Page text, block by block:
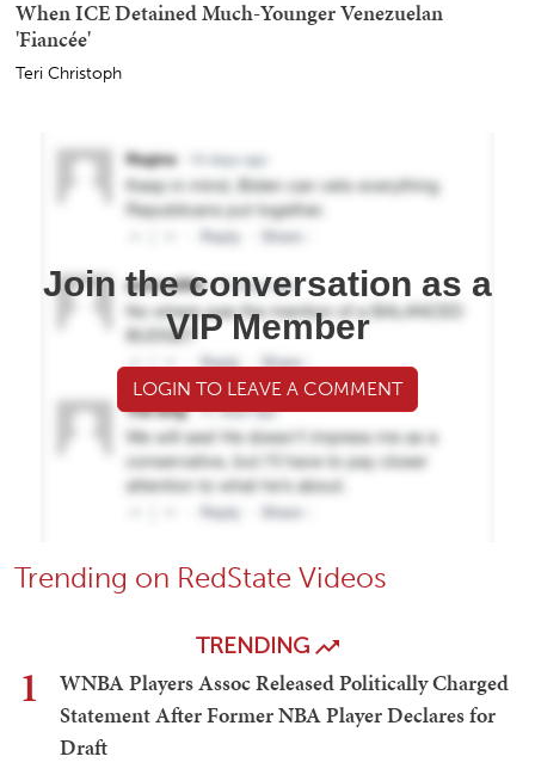
When ICE Detained Much-Younger Venezuelan
'Fiancée'
Teri Christoph
Join the conversation as a
VIP Member
LOGIN TO LEAVE A COMMENT
Trending on RedState Videos
TRENDING
1
WNBA Players Assoc Released Politically Charged
Statement After Former NBA Player Declares for
Draft